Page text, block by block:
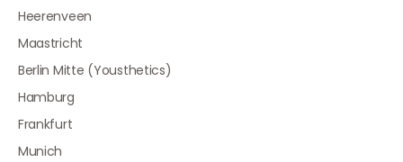
Heerenveen
Maastricht
Berlin Mitte (Yousthetics)
Hamburg
Frankfurt
Munich